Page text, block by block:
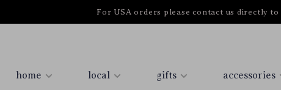
For USA orders please contact us directly to
home local gifts accessories